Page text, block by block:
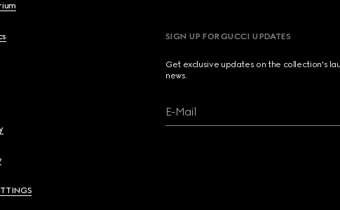
SIGN UP FOR GUCCI UPDATES
Get exclusive updates on the collection's
news.
E-Mail